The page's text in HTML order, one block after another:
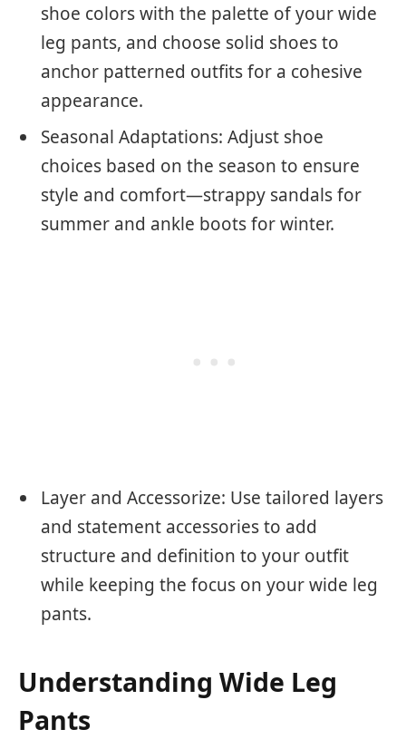
shoe colors with the palette of your wide
leg pants, and choose solid shoes to
anchor patterned outfits for a cohesive
appearance.
Seasonal Adaptations: Adjust shoe
choices based on the season to ensure
style and comfort—strappy sandals for
summer and ankle boots for winter.
Layer and Accessorize: Use tailored layers
and statement accessories to add
structure and definition to your outfit
while keeping the focus on your wide leg
pants.
Understanding Wide Leg
Pants